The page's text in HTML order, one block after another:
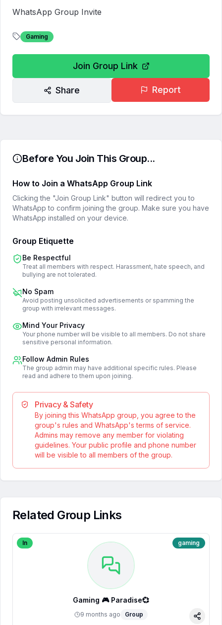
WhatsApp Group Invite
Gaming
Join Group Link
Share Report
Before You Join This Group...
How to Join a WhatsApp Group Link
Clicking the "Join Group Link" button will redirect you to
WhatsApp to confirm joining the group. Make sure you have
WhatsApp installed on your device.
Group Etiquette
Be Respectful
Treat all members with respect. Harassment, hate speech, and
bullying are not tolerated.
No Spam
Avoid posting unsolicited advertisements or spamming the
group with irrelevant messages.
Mind Your Privacy
Your phone number will be visible to all members. Do not share
sensitive personal information.
Follow Admin Rules
The group admin may have additional specific rules. Please
read and adhere to them upon joining.
Privacy & Safety
By joining this WhatsApp group, you agree to the
group's rules and WhatsApp's terms of service.
Admins may remove any member for violating
guidelines. Your public profile and phone number
will be visible to all members of the group.
Related Group Links
In gaming
Gaming 🎮 Paradise💞
9 months ago Group
Share